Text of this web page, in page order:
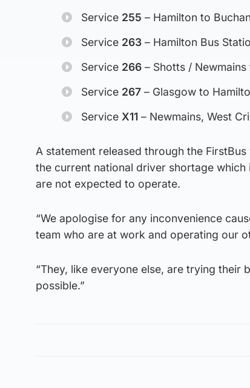
Service 255 – Hamilton to
Service 263 – Hamilton Bus
Service 266 – Shotts /
Service 267 – Glasgow to
Service X11 – Newmains, West
A statement released through the
the current national driver shortage
are not expected to operate.
“We apologise for any inconvenience
team who are at work and operating our
“They, like everyone else, are trying their
possible.”